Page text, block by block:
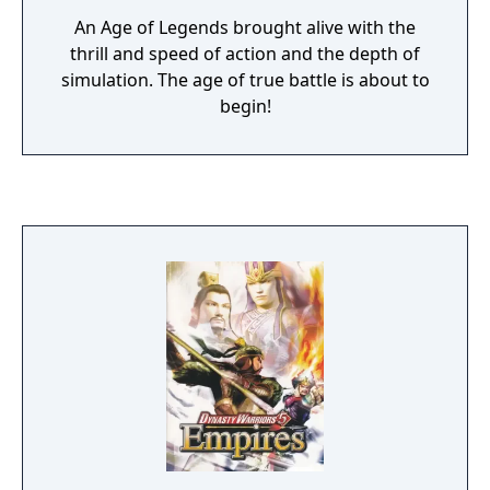
An Age of Legends brought alive with the
thrill and speed of action and the depth of
simulation. The age of true battle is about to
begin!